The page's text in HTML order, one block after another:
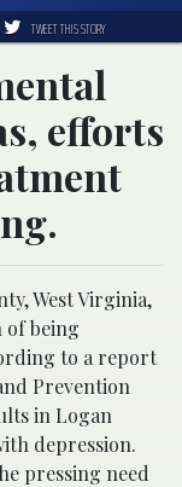
TWEET THIS STORY
efforts
West Virginia,
of being
to a report
Prevention
in Logan
depression.
pressing need